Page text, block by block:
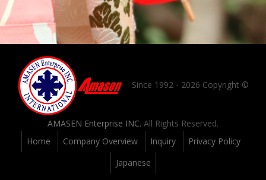
Since 1992 - 2026 Copyright ©
AMASEN Enterprise INC. All Rights Reserved.
Home
Company Overview Inquiry
Privacy Policy
Japanese